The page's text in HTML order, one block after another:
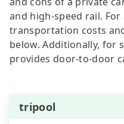
and high-speed rail.
transportation costs
below. Additionally, for
provides door-to-door
tripool